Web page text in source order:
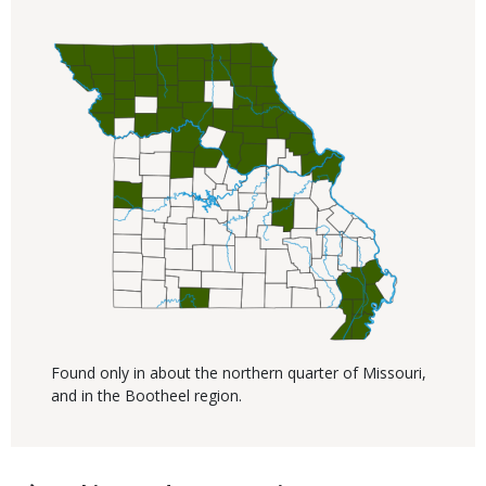
Found only in about the northern quarter of Missouri,
and in the Bootheel region.